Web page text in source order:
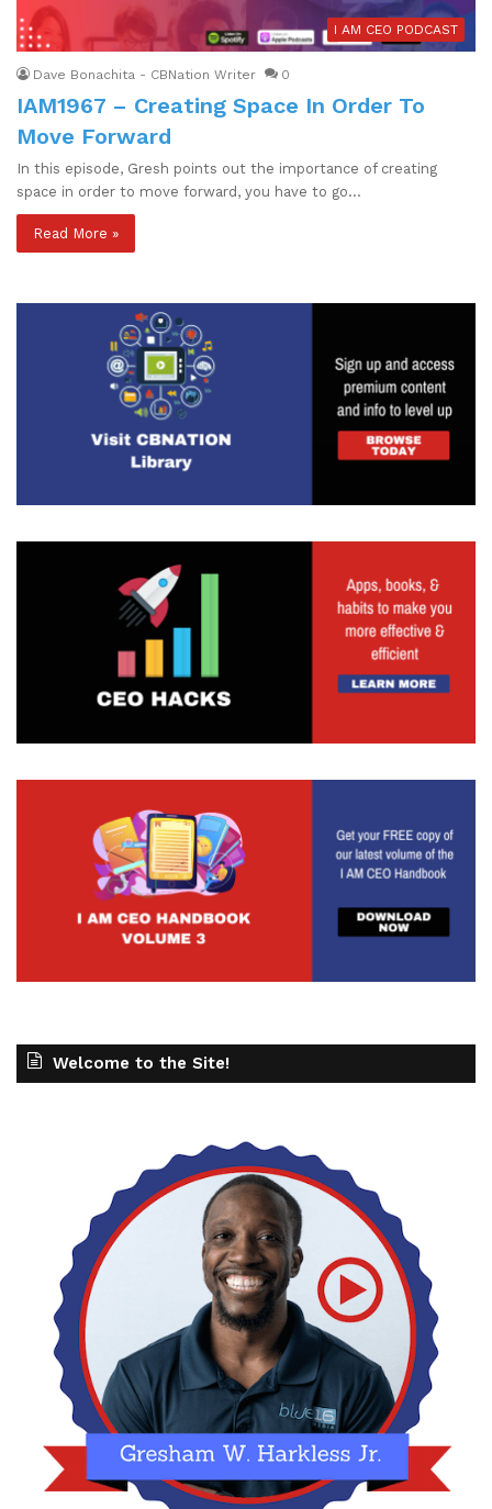
I AM CEO PODCAST
Dave Bonachita - CBNation Writer 0
IAM1967 – Creating Space In Order To
Move Forward
In this episode, Gresh points out the importance of creating
space in order to move forward, you have to go…
Read More »
Welcome to the Site!